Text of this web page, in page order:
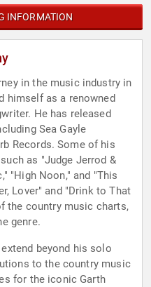
INFORMATION
in the music industry in
himself as a renowned
He has released
Sea Gayle
Records. Some of his
as "Judge Jerrod &
"High Noon," and "This
Lover" and "Drink to That
the country music charts,
genre.
beyond his solo
to the country music
for the iconic Garth